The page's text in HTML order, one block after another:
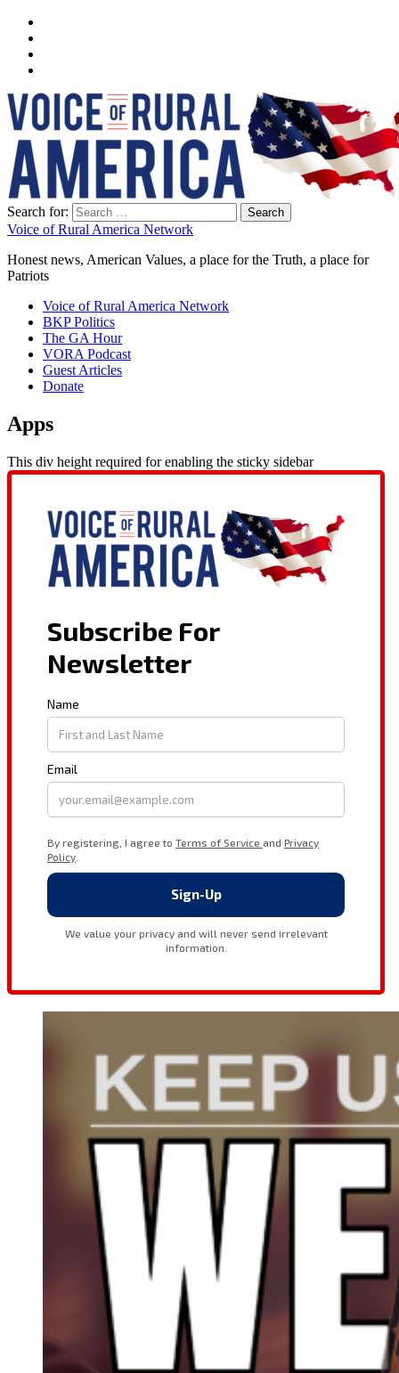
Search for:
Voice of Rural America Network
Honest news, American Values, a place for the Truth, a place for
Patriots
Voice of Rural America Network
BKP Politics
The GA Hour
VORA Podcast
Guest Articles
Donate
Apps
This div height required for enabling the sticky sidebar